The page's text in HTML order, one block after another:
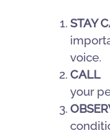
STAY
voice.
CALL
your